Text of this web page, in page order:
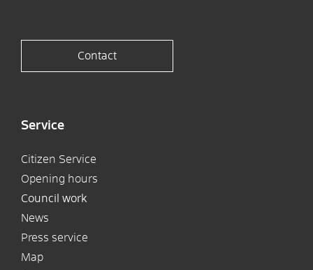
Contact
Service
Citizen Service
Opening hours
Council work
News
Press service
Map